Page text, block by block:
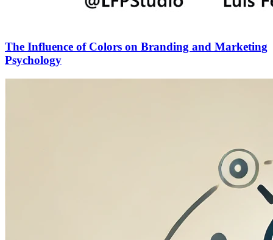
The Influence of Colors on Branding and Marketing
Psychology